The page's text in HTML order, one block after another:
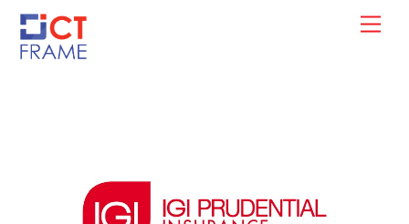
Skip
content